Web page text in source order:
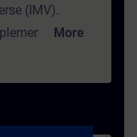
(IMV).
the
and
More